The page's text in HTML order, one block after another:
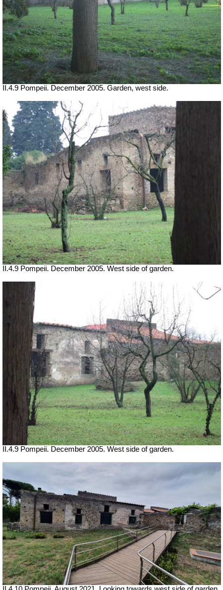
II.4.9 Pompeii. December 2005. Garden, west side.
II.4.9 Pompeii. December 2005. West side of garden.
II.4.9 Pompeii. December 2005. West side of garden.